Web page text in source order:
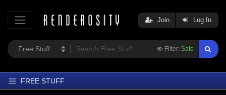
Filter: Safe
Join Log In
FREE STUFF